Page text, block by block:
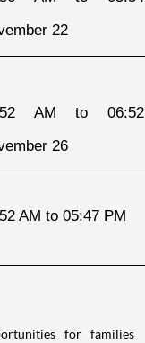
22
AM to
26
AM to 05:47 PM
for families